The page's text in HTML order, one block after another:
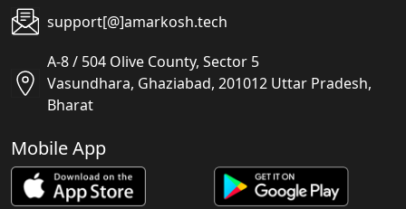
support[@]amarkosh.tech
A-8 / 504 Olive County, Sector 5
Vasundhara, Ghaziabad, 201012 Uttar Pradesh,
Bharat
Mobile App